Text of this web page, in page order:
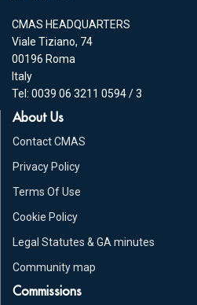
CMAS HEADQUARTERS
Viale Tiziano, 74
00196 Roma
Italy
Tel: 0039 06 3211 0594 / 3
About Us
Contact CMAS
Privacy Policy
Terms Of Use
Cookie Policy
Legal Statutes & GA minutes
Community map
Commissions